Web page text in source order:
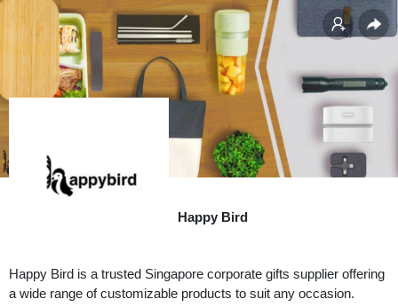
Happy Bird
Happy Bird is a trusted Singapore corporate gifts supplier offering
a wide range of customizable products to suit any occasion.